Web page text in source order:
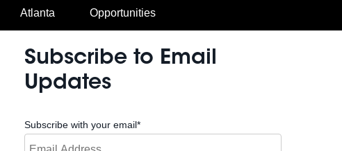
Atlanta Opportunities
Subscribe to Email
Updates
Subscribe with your email*